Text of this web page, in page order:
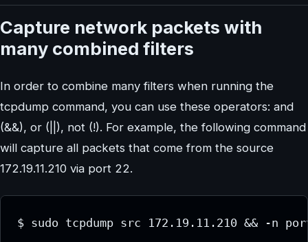
Capture network packets with
many combined filters
In order to combine many filters when running the
tcpdump command, you can use these operators: and
(&&), or (||), not (!). For example, the following command
will capture all packets that come from the source
172.19.11.210 via port 22.
$ sudo tcpdump src 172.19.11.210 && -n